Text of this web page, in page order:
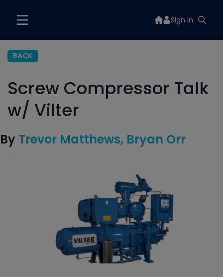
Sign In
BACK
Screw Compressor Talk
w/ Vilter
By Trevor Matthews Bryan Orr